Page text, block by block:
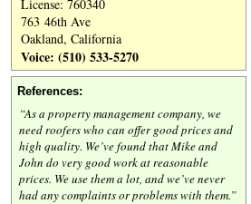
License: 760340
763 46th Ave
Oakland, California
Voice: (510) 533-5270
References:
“As a property management company, we
need roofers who can offer good prices and
high quality. We’ve found that Mike and
John do very good work at reasonable
prices. We use them a lot, and we’ve never
had any complaints or problems with them.”